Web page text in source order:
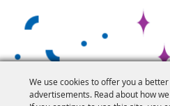
We use cookies to offer you a
advertisements. Read about how